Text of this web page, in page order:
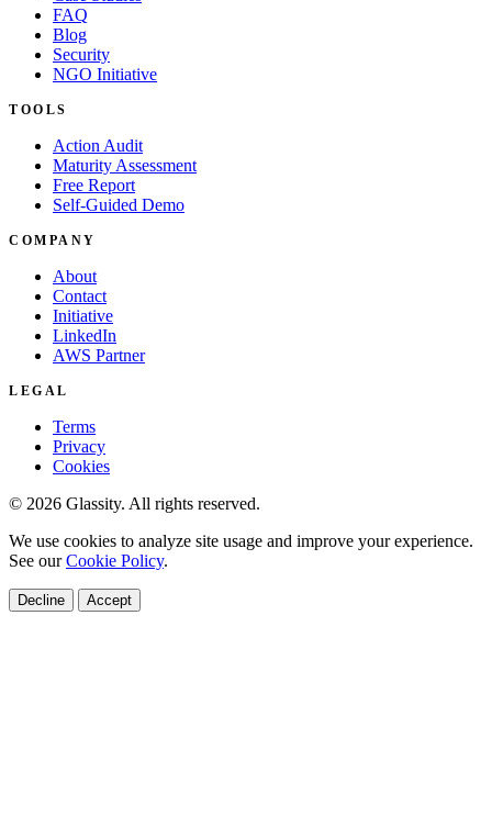
FAQ
Blog
Security
NGO Initiative
TOOLS
Action Audit
Maturity Assessment
Free Report
Self-Guided Demo
COMPANY
About
Contact
Initiative
LinkedIn
AWS Partner
LEGAL
Terms
Privacy
Cookies
© 2026 Glassity. All rights reserved.
We use cookies to analyze site usage and improve your experience.
See ourCookie Policy.
Decline Accept